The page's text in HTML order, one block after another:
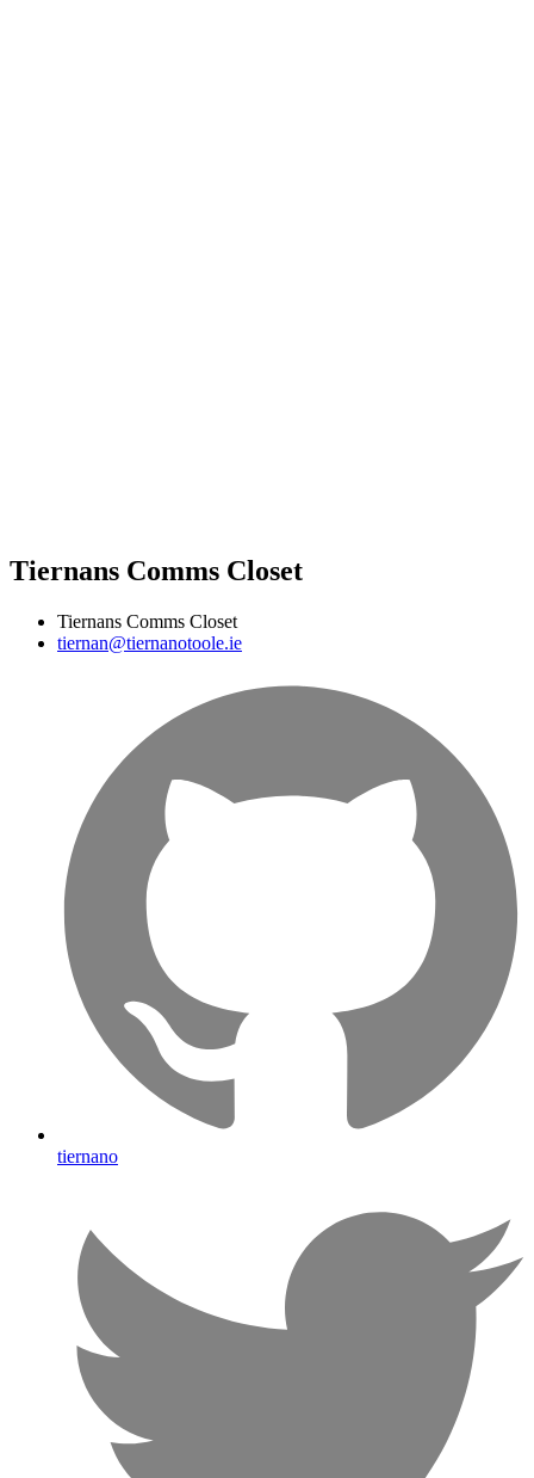
Tiernans Comms Closet
Tiernans Comms Closet
tiernan@tiernanotoole.ie
tiernano